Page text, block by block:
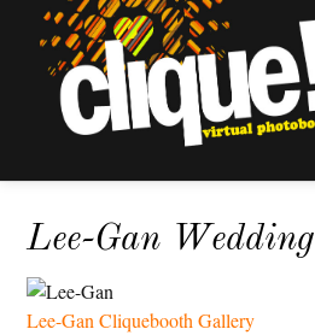
Lee-Gan Wedding
Lee-Gan Cliquebooth Gallery